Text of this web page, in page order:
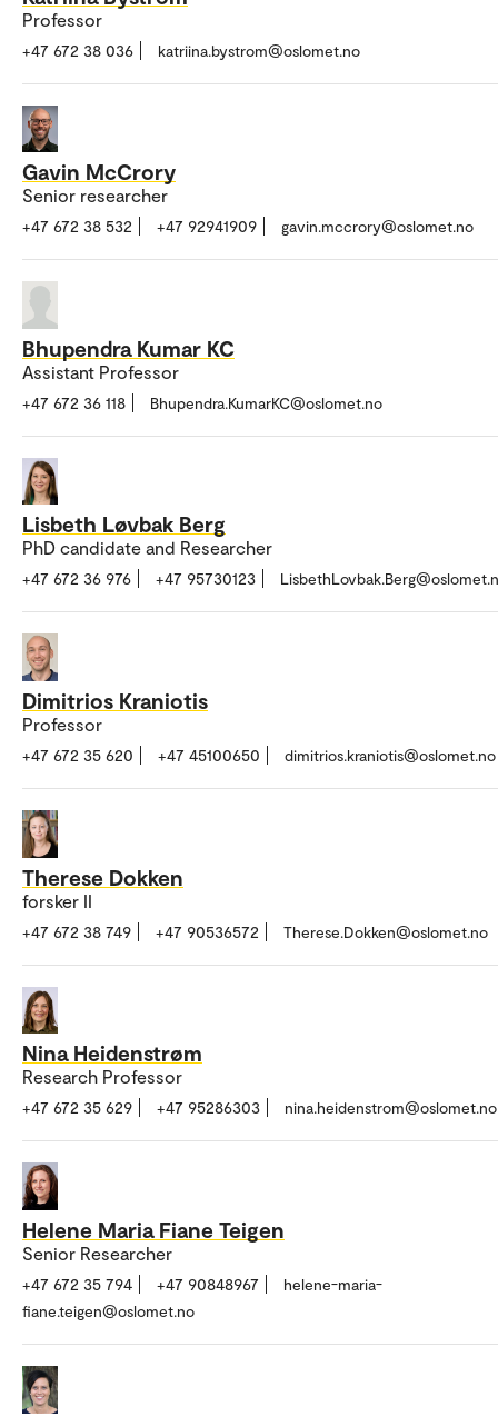
Professor
+47 672 38 036 katriina.bystrom@oslomet.no
Gavin McCrory
Senior researcher
+47 672 38 532 +47 92941909 gavin.mccrory@oslomet.no
Bhupendra Kumar KC
Assistant Professor
+47 672 36 118 Bhupendra.KumarKC@oslomet.no
Lisbeth Løvbak Berg
PhD candidate and Researcher
+47 672 36 976 +47 95730123
Dimitrios Kraniotis
Professor
+47 672 35 620 +47 45100650 dimitrios.kraniotis@oslomet.no
Therese Dokken
forsker II
+47 672 38 749 +47 90536572 Therese.Dokken@oslomet.no
Nina Heidenstrøm
Research Professor
+47 672 35 629 +47 95286303 nina.heidenstrom@oslomet.no
Helene Maria Fiane Teigen
Senior Researcher
+47 672 35 794 +47 90848967
helene-maria-
fiane.teigen@oslomet.no